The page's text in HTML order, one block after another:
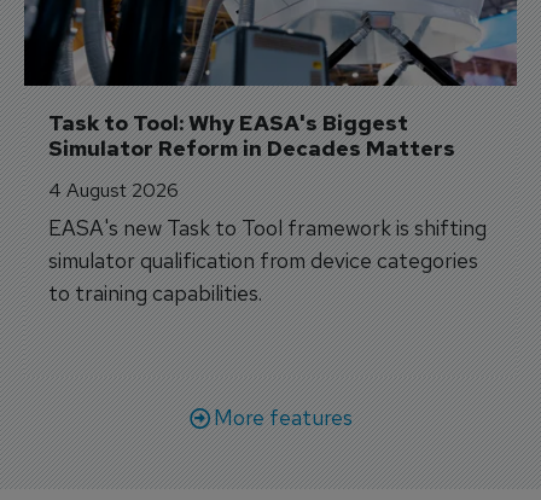
Task to Tool: Why EASA's Biggest
Simulator Reform in Decades Matters
4 August 2026
EASA's new Task to Tool framework is shifting
simulator qualification from device categories
to training capabilities.
More features